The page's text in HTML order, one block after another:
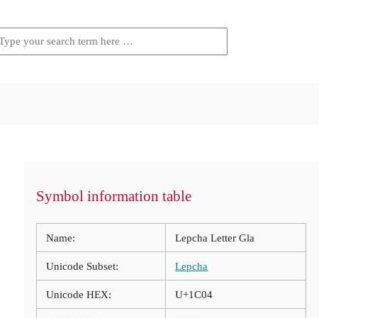
Symbol information table
Name: Lepcha Letter Gla
Unicode Subset: Lepcha
Unicode HEX: U+1C04